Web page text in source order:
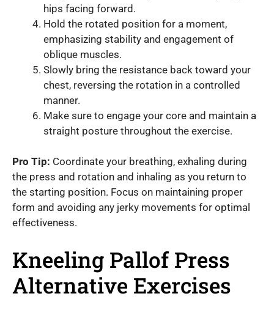
hips facing forward.
Hold the rotated position for a moment,
emphasizing stability and engagement of
oblique muscles.
Slowly bring the resistance back toward your
chest, reversing the rotation in a controlled
manner.
Make sure to engage your core and maintain a
straight posture throughout the exercise.
Pro Tip: Coordinate your breathing, exhaling during
the press and rotation and inhaling as you return to
the starting position. Focus on maintaining proper
form and avoiding any jerky movements for optimal
effectiveness.
Kneeling Pallof Press
Alternative Exercises